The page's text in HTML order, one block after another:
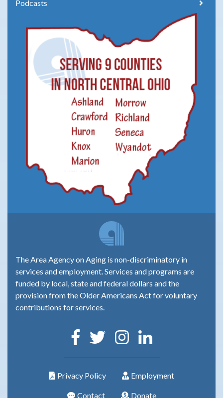
Podcasts
The Area Agency on Aging is non-discriminatory in
services and employment. Services and programs are
funded by local, state and federal dollars and the
provision from the Older Americans Act for voluntary
contributions for services.
Privacy Policy Employment
Contact Donate